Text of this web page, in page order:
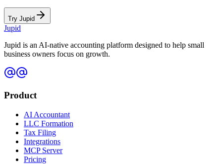
Try Jupid
Jupid
Jupid is an AI-native accounting platform designed to help small
business owners focus on growth.
Product
AI Accountant
LLC Formation
Tax Filing
Integrations
MCP Server
Pricing